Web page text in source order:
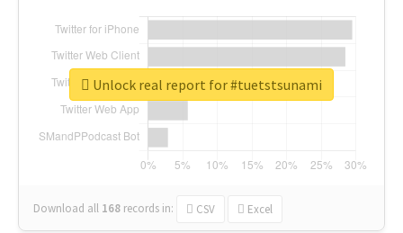
Download all 168 records in: CSV Excel
Unlock real report for #tuetstsunami